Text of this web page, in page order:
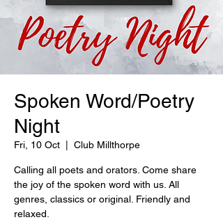
Spoken Word/Poetry
Night
Fri, 10 Oct Club Millthorpe
Calling all poets and orators. Come share
the joy of the spoken word with us. All
genres, classics or original. Friendly and
relaxed.